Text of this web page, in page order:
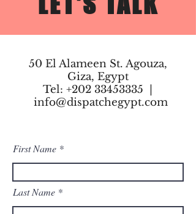
50 El Alameen St. Agouza,
Giza, Egypt
Tel: +202 33453335
info@dispatchegypt.com
First Name
Last Name